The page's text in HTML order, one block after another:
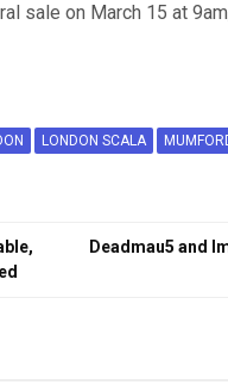
sale on March 15 at
LONDON SCALA
Deadmau5 and